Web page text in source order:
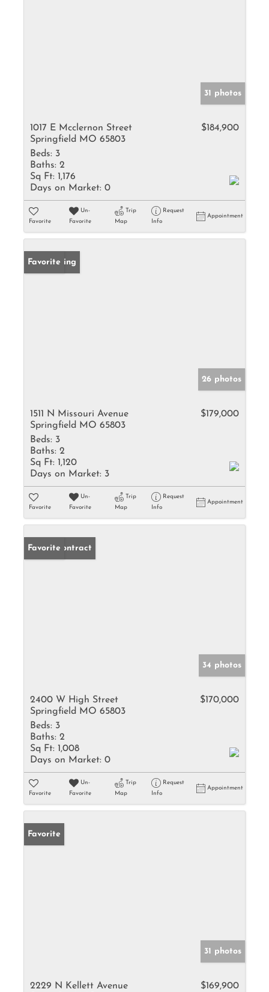
31 photos
1017 E Mcclernon Street
Springfield MO 65803
$184,900
Beds: 3
Baths: 2
Sq Ft: 1,176
Days on Market: 0
Favorite
Un-
Favorite
Trip
Map
Request
Info
Appointment
New Listing
Favorite
26 photos
1511 N Missouri Avenue
Springfield MO 65803
$179,000
Beds: 3
Baths: 2
Sq Ft: 1,120
Days on Market: 3
Favorite
Un-
Favorite
Trip
Map
Request
Info
Appointment
Under Contract
Favorite
34 photos
2400 W High Street
Springfield MO 65803
$170,000
Beds: 3
Baths: 2
Sq Ft: 1,008
Days on Market: 0
Favorite
Un-
Favorite
Trip
Map
Request
Info
Appointment
Favorite
31 photos
2229 N Kellett Avenue
$169,900